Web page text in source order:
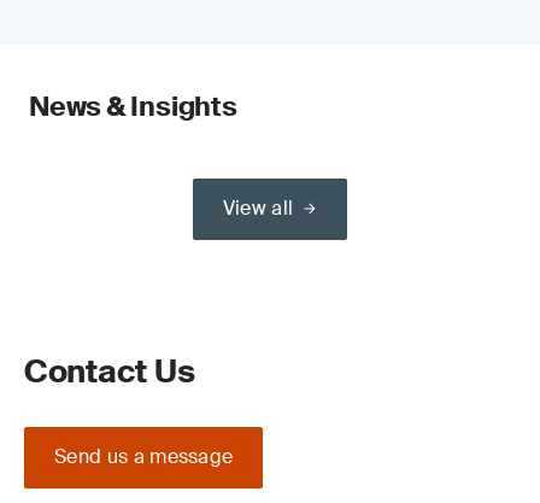
News & Insights
View all
Contact Us
Send us a message